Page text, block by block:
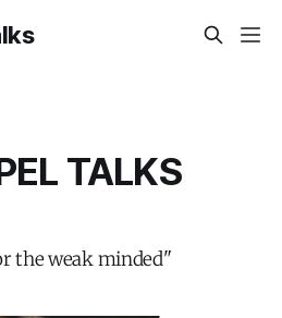
TALKS
the weak minded"